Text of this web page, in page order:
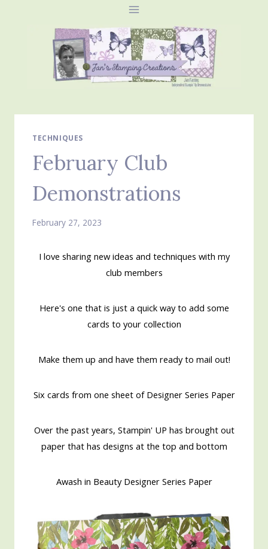
TECHNIQUES
February Club
Demonstrations
February 27, 2023
I love sharing new ideas and techniques with my
club members
Here's one that is just a quick way to add some
cards to your collection
Make them up and have them ready to mail out!
Six cards from one sheet of Designer Series Paper
Over the past years, Stampin' UP has brought out
paper that has designs at the top and bottom
Awash in Beauty Designer Series Paper